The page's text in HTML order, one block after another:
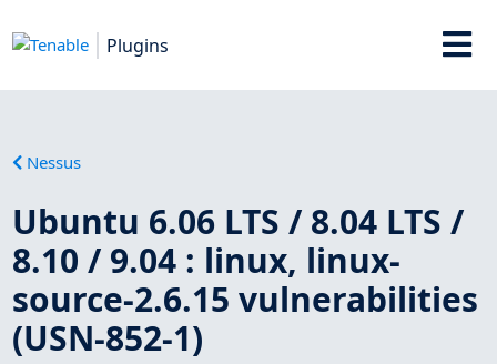
Plugins
Nessus
Ubuntu 6.06 LTS / 8.04 LTS /
8.10 / 9.04 : linux, linux-
source-2.6.15 vulnerabilities
(USN-852-1)